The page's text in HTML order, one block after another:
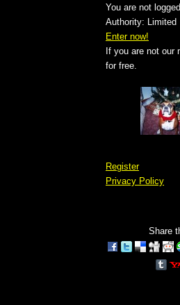
You are not
Authority: Limited
Enter now!
If you are not our
for free.
Register
Privacy Policy
Share